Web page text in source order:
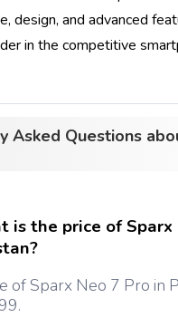
design, and advanced
in the competitive
Asked Questions
is the price of Sparx
of Sparx Neo 7 Pro in